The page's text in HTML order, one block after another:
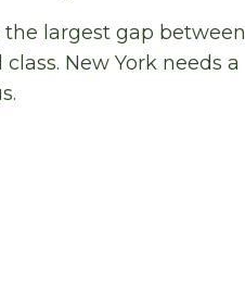
the largest gap between
New York needs a